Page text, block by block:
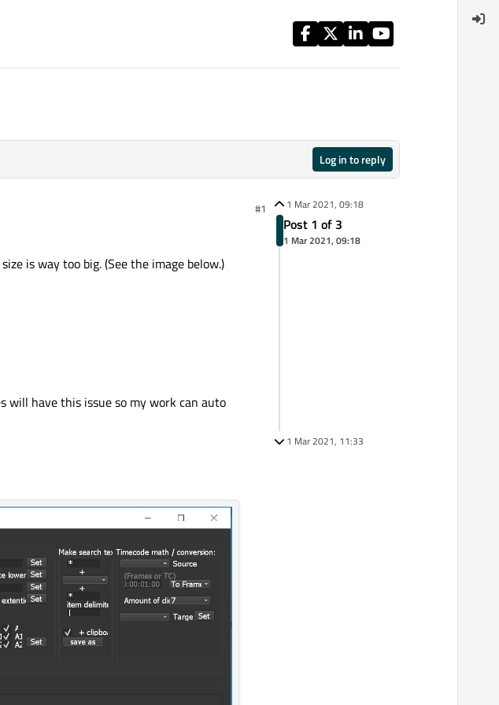
Log in to reply
#1
is way too big. (See the image below.)
have this issue so my work can auto
1 Mar 2021, 09:18
Post 1 of 3
1 Mar 2021, 09:18
1 Mar 2021, 11:33